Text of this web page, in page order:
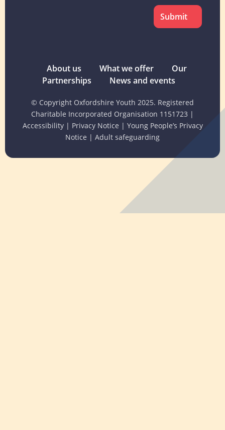
About us What we offer
Our
Partnerships
News and events
© Copyright Oxfordshire Youth 2025. Registered
Charitable Incorporated Organisation 1151723 |
Accessibility | Privacy Notice | Young People’s Privacy
Notice | Adult safeguarding